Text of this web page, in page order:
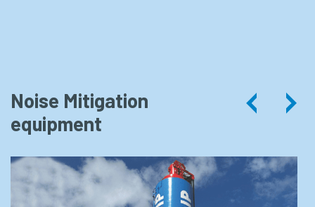
Noise Mitigation
equipment
EQ-
Piling